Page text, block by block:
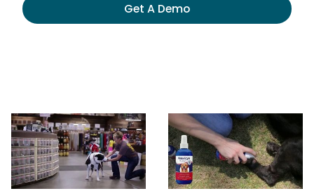
Get A Demo